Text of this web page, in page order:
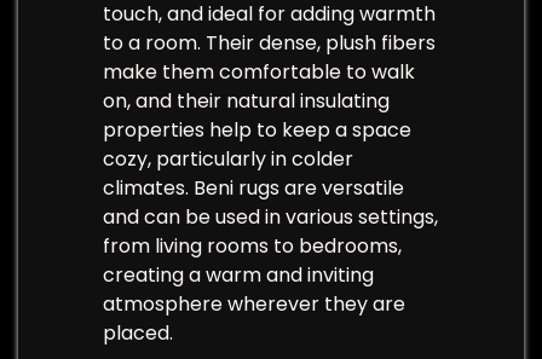
touch, and ideal for adding warmth
to a room. Their dense, plush fibers
make them comfortable to walk
on, and their natural insulating
properties help to keep a space
cozy, particularly in colder
climates. Beni rugs are versatile
and can be used in various settings,
from living rooms to bedrooms,
creating a warm and inviting
atmosphere wherever they are
placed.